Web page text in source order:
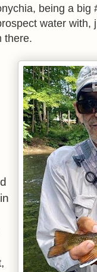
being a big
water with,
there.